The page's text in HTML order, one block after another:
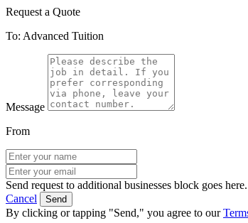
Request a Quote
To: Advanced Tuition
Message
From
Send request to additional businesses block goes
Cancel
Send
By clicking or tapping "Send," you agree to our